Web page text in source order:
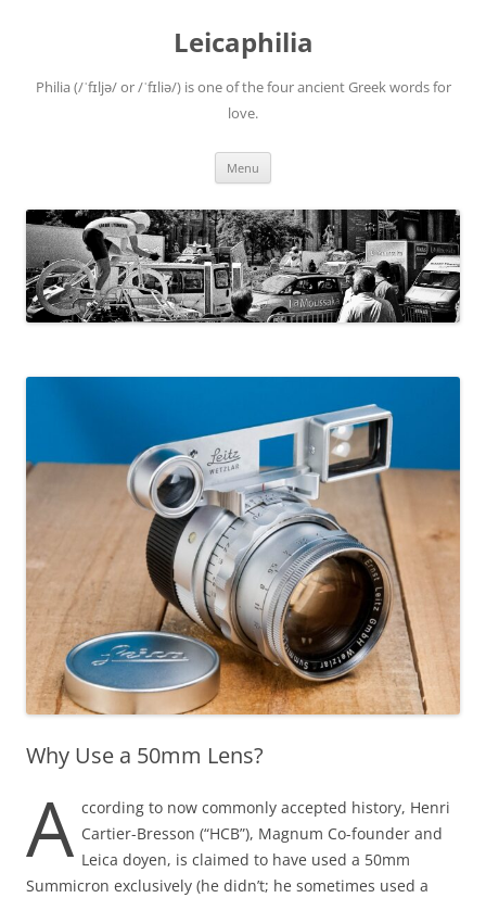
Leicaphilia
Philia (/ˈfɪljə/ or /ˈfɪliə/) is one of the four ancient Greek words for
love.
Menu
Why Use a 50mm Lens?
A ccording to now commonly accepted history, Henri
Cartier-Bresson (“HCB”), Magnum Co-founder and
Leica doyen, is claimed to have used a 50mm
Summicron exclusively (he didn’t; he sometimes used a